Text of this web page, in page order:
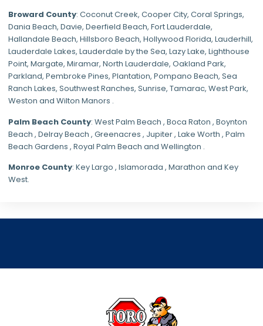
Broward County: Coconut Creek, Cooper City, Coral Springs,
Dania Beach, Davie, Deerfield Beach, Fort Lauderdale,
Hallandale Beach, Hillsboro Beach, Hollywood Florida, Lauderhill,
Lauderdale Lakes, Lauderdale by the Sea, Lazy Lake, Lighthouse
Point, Margate, Miramar, North Lauderdale, Oakland Park,
Parkland, Pembroke Pines, Plantation, Pompano Beach, Sea
Ranch Lakes, Southwest Ranches, Sunrise, Tamarac, West Park,
Weston and Wilton Manors .
Palm Beach County: West Palm Beach , Boca Raton , Boynton
Beach , Delray Beach , Greenacres , Jupiter , Lake Worth , Palm
Beach Gardens , Royal Palm Beach and Wellington .
Monroe County: Key Largo , Islamorada , Marathon and Key
West.